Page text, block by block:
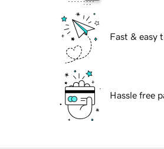
Fast & easy
Hassle free